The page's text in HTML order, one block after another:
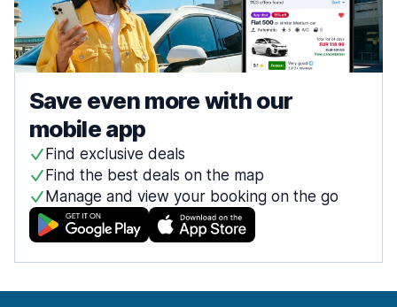
Save even more with our
mobile app
Find exclusive deals
Find the best deals on the map
Manage and view your booking on the go